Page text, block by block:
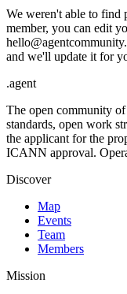
We weren't able to find
member, you can edit
and we'll update it for
.agent
The open community
standards, open work
the applicant for the
ICANN approval.
Discover
Map
Events
Team
Members
Mission